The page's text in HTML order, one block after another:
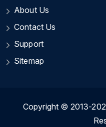
About Us
Contact Us
Support
Sitemap
Copyright © 2013-